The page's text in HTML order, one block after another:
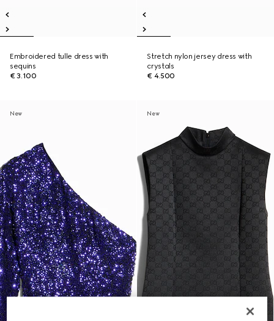
Embroidered tulle dress with
sequins
€ 3.100
Stretch nylon jersey dress with
crystals
€ 4.500
New New